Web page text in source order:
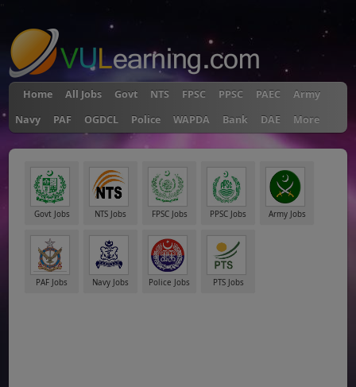
Home All Jobs Govt NTS FPSC PPSC PAEC
Army
Navy
PAF OGDCL Police WAPDA Bank DAE More
Govt Jobs NTS Jobs FPSC Jobs PPSC Jobs Army Jobs
PAF Jobs Navy Jobs Police Jobs PTS Jobs